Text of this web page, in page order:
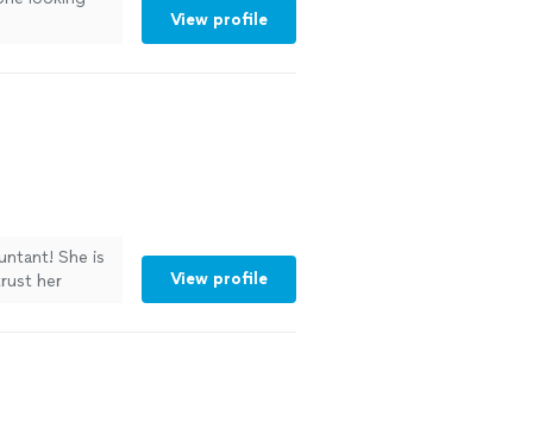
View profile
She is
her
View profile